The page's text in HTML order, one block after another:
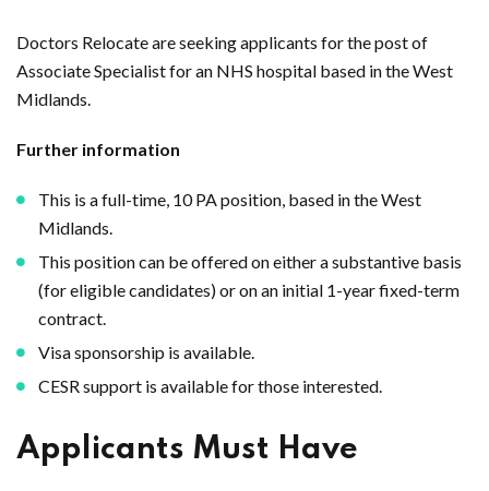
Doctors Relocate are seeking applicants for the post of
Associate Specialist for an NHS hospital based in the West
Midlands.
Further information
This is a full-time, 10 PA position, based in the West
Midlands.
This position can be offered on either a substantive basis
(for eligible candidates) or on an initial 1-year fixed-term
contract.
Visa sponsorship is available.
CESR support is available for those interested.
Applicants Must Have